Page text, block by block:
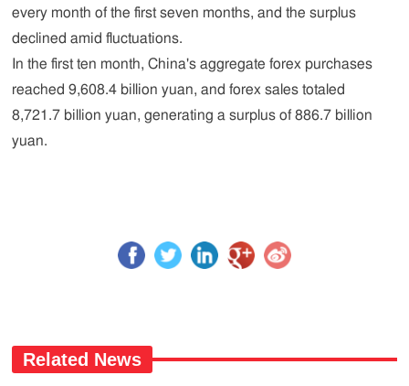
every month of the first seven months, and the surplus
declined amid fluctuations.
In the first ten month, China's aggregate forex purchases
reached 9,608.4 billion yuan, and forex sales totaled
8,721.7 billion yuan, generating a surplus of 886.7 billion
yuan.
Related News